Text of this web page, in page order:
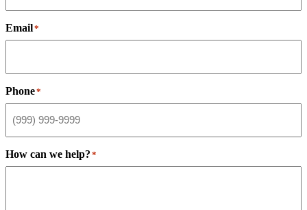
Email*
Phone*
How can we help? *